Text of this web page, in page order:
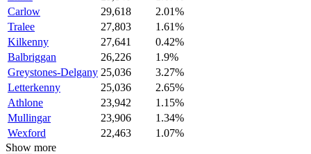
Carlow
29,618
2.01%
Tralee
27,803
1.61%
Kilkenny
27,641
0.42%
Balbriggan
26,226
1.9%
Greystones-Delgany 25,036
3.27%
Letterkenny
25,036
2.65%
Athlone
23,942
1.15%
Mullingar
23,906
1.34%
Wexford
22,463
1.07%
Show more